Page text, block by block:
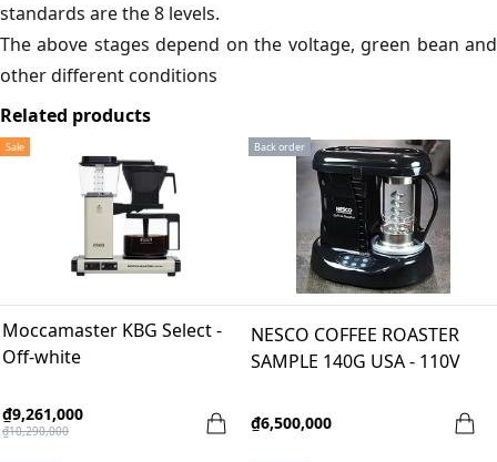
standards are the 8 levels.
The above stages depend on the voltage, green bean and
other different conditions
Related products
Sale
Moccamaster KBG Select -
Off-white
₫9,261,000
₫10,290,000
Back order
NESCO COFFEE ROASTER
SAMPLE 140G USA - 110V
₫6,500,000